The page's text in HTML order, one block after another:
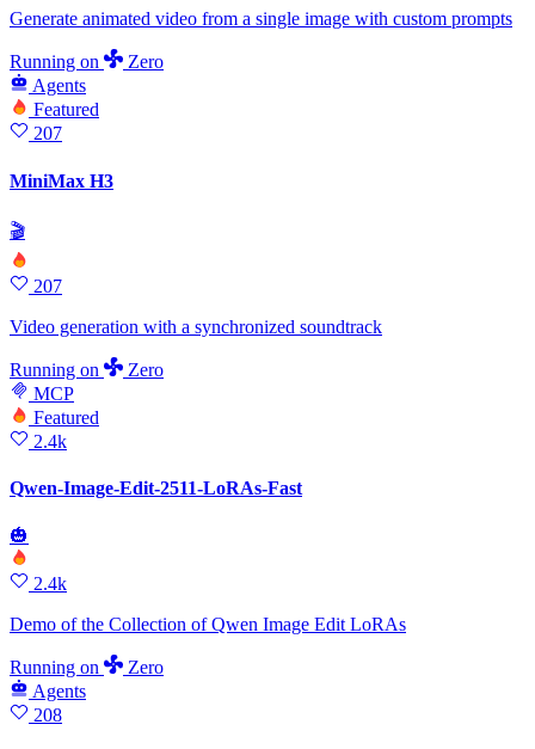
Generate animated video from a single image with custom prompts
Running on
Zero
Agents
Featured
207
MiniMax H3
🎬
207
Video generation with a synchronized soundtrack
Running on
Zero
MCP
Featured
2.4k
Qwen-Image-Edit-2511-LoRAs-Fast
🎃
2.4k
Demo of the Collection of Qwen Image Edit LoRAs
Running on
Zero
Agents
208